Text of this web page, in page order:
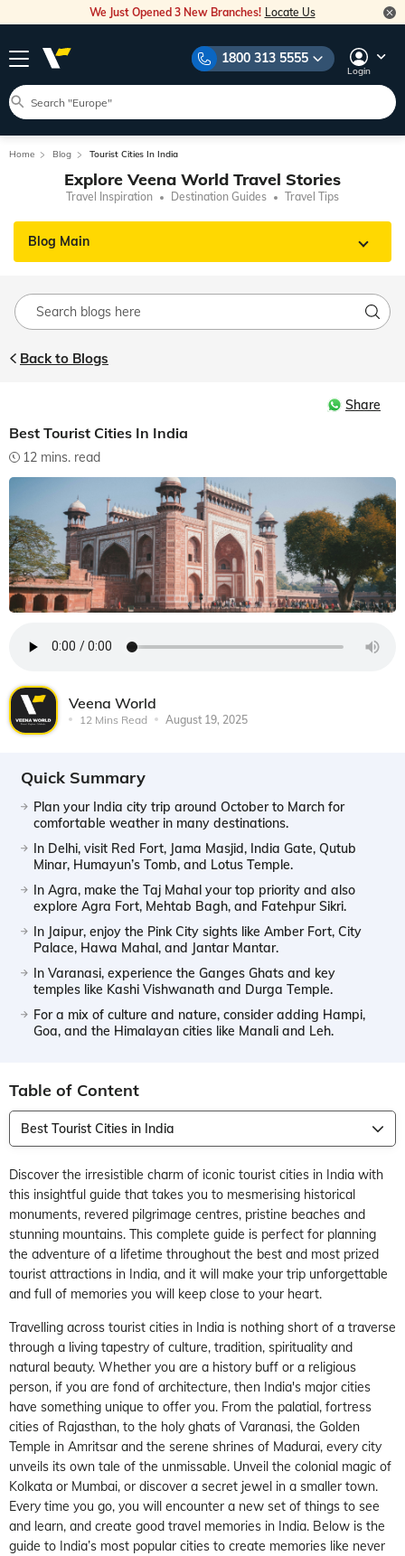
We Just Opened 3 New Branches! Locate Us
1800 313 5555
Login
Home Blog Tourist Cities In India
Explore Veena World Travel Stories
Travel Inspiration Destination Guides Travel Tips
Blog Main
Back to Blogs
Share
Best Tourist Cities In India
12 mins. read
Veena World
12 Mins Read August 19, 2025
Quick Summary
Plan your India city trip around October to March for
comfortable weather in many destinations.
In Delhi, visit Red Fort, Jama Masjid, India Gate, Qutub
Minar, Humayun’s Tomb, and Lotus Temple.
In Agra, make the Taj Mahal your top priority and also
explore Agra Fort, Mehtab Bagh, and Fatehpur Sikri.
In Jaipur, enjoy the Pink City sights like Amber Fort, City
Palace, Hawa Mahal, and Jantar Mantar.
In Varanasi, experience the Ganges Ghats and key
temples like Kashi Vishwanath and Durga Temple.
For a mix of culture and nature, consider adding Hampi,
Goa, and the Himalayan cities like Manali and Leh.
Table of Content
Best Tourist Cities in India
Discover the irresistible charm of iconic tourist cities in India with
this insightful guide that takes you to mesmerising historical
monuments, revered pilgrimage centres, pristine beaches and
stunning mountains. This complete guide is perfect for planning
the adventure of a lifetime throughout the best and most prized
tourist attractions in India, and it will make your trip unforgettable
and full of memories you will keep close to your heart.
Travelling across tourist cities in India is nothing short of a traverse
through a living tapestry of culture, tradition, spirituality and
natural beauty. Whether you are a history buff or a religious
person, if you are fond of architecture, then India's major cities
have something unique to offer you. From the palatial, fortress
cities of Rajasthan, to the holy ghats of Varanasi, the Golden
Temple in Amritsar and the serene shrines of Madurai, every city
unveils its own tale of the unmissable. Unveil the colonial magic of
Kolkata or Mumbai, or discover a secret jewel in a smaller town.
Every time you go, you will encounter a new set of things to see
and learn, and create good travel memories in India. Below is the
guide to India’s most popular cities to create memories like never